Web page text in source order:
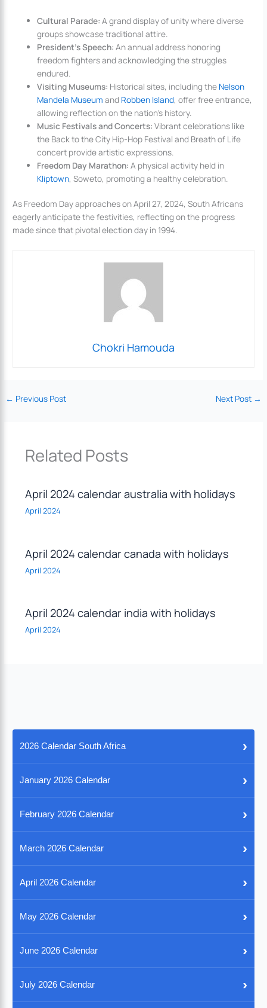
Cultural Parade: A grand display of unity where diverse
groups showcase traditional attire.
President’s Speech: An annual address honoring
freedom fighters and acknowledging the struggles
endured.
Visiting Museums: Historical sites, including the Nelson
Mandela Museum and Robben Island, offer free entrance,
allowing reflection on the nation’s history.
Music Festivals and Concerts: Vibrant celebrations like
the Back to the City Hip-Hop Festival and Breath of Life
concert provide artistic expressions.
Freedom Day Marathon: A physical activity held in
Kliptown, Soweto, promoting a healthy celebration.
As Freedom Day approaches on April 27, 2024, South Africans
eagerly anticipate the festivities, reflecting on the progress
made since that pivotal election day in 1994.
Chokri Hamouda
← Previous Post Next Post →
Related Posts
April 2024 calendar australia with holidays
April 2024
April 2024 calendar canada with holidays
April 2024
April 2024 calendar india with holidays
April 2024
2026 Calendar South Africa ›
January 2026 Calendar ›
February 2026 Calendar ›
March 2026 Calendar ›
April 2026 Calendar ›
May 2026 Calendar ›
June 2026 Calendar ›
July 2026 Calendar ›